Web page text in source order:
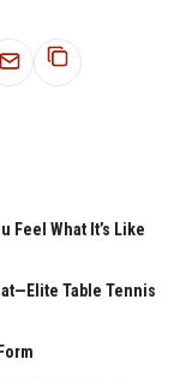
Feel What It’s Like
Table Tennis